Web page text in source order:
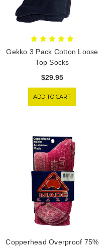
Gekko 3 Pack Cotton Loose
Top Socks
$29.95
ADD TO CART
Copperhead Overproof 75%